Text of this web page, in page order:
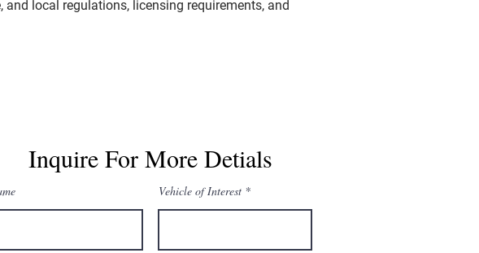
local regulations, licensing requirements, and
Inquire For More Detials
Vehicle of Interest